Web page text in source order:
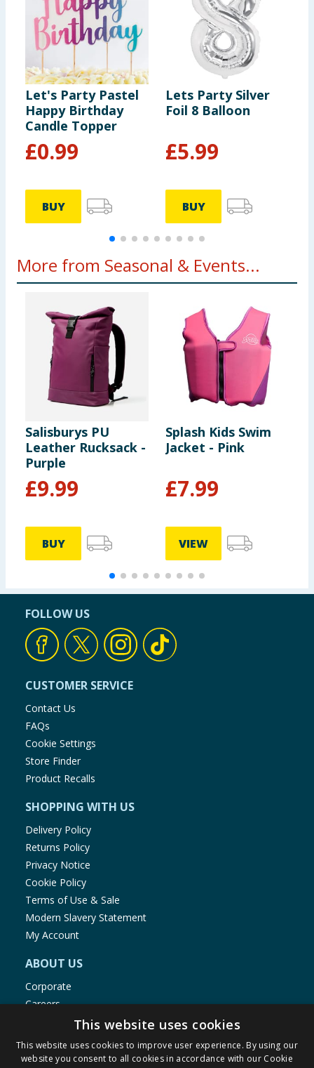
Let's Party Pastel
Happy Birthday
Candle Topper
£0.99
BUY
Lets Party Silver
Foil 8 Balloon
£5.99
BUY
More from Seasonal & Events...
Salisburys PU
Leather Rucksack -
Purple
£9.99
BUY
Splash Kids Swim
Jacket - Pink
£7.99
VIEW
FOLLOW US
CUSTOMER SERVICE
Contact Us
FAQs
Cookie Settings
Store Finder
Product Recalls
SHOPPING WITH US
Delivery Policy
Returns Policy
Privacy Notice
Cookie Policy
Terms of Use & Sale
Modern Slavery Statement
My Account
ABOUT US
Corporate
Careers
Store Locator
Staff Portal
This website uses cookies
This website uses cookies to improve user experience. By using our
website you consent to all cookies in accordance with our Cookie